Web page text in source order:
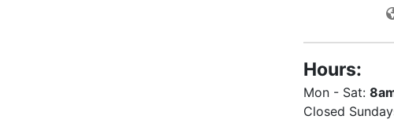
Hours:
Mon - Sat:
Closed